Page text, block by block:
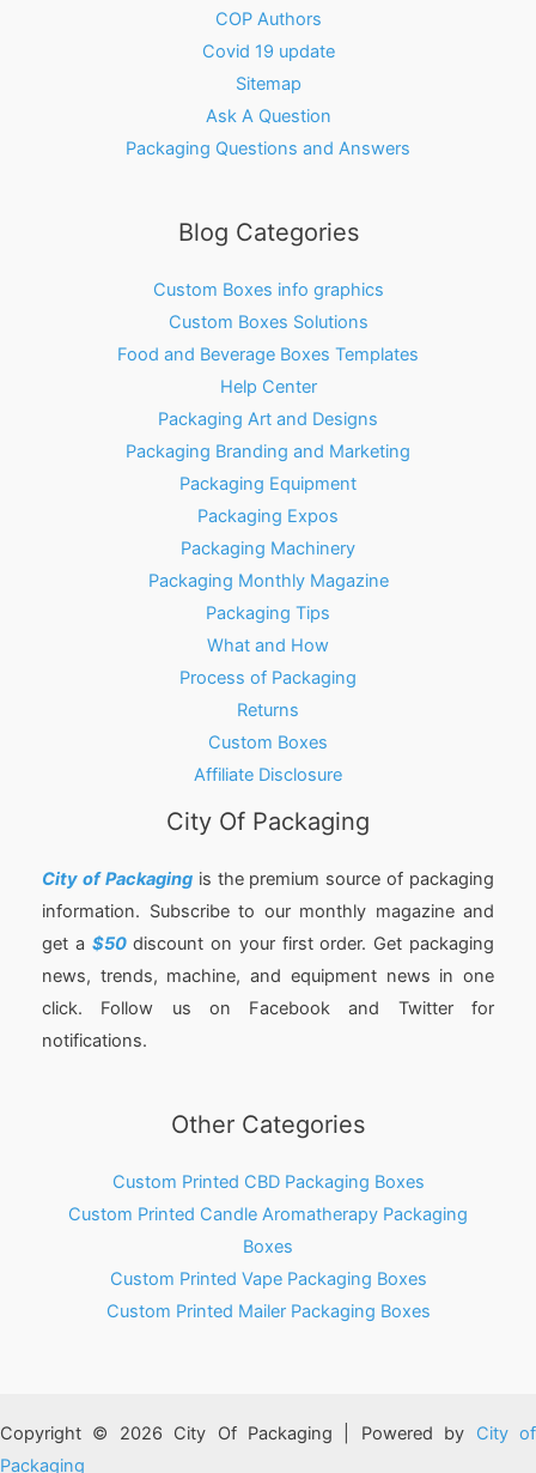
COP Authors
Covid 19 update
Sitemap
Ask A Question
Packaging Questions and Answers
Blog Categories
Custom Boxes info graphics
Custom Boxes Solutions
Food and Beverage Boxes Templates
Help Center
Packaging Art and Designs
Packaging Branding and Marketing
Packaging Equipment
Packaging Expos
Packaging Machinery
Packaging Monthly Magazine
Packaging Tips
What and How
Process of Packaging
Returns
Custom Boxes
Affiliate Disclosure
City Of Packaging
City of Packagingis the premium source of packaging
information. Subscribe to our monthly magazine and
get a $50discount on your first order. Get packaging
news, trends, machine, and equipment news in one
click. Follow us on Facebook and Twitter for
notifications.
Other Categories
Custom Printed CBD Packaging Boxes
Custom Printed Candle Aromatherapy Packaging
Boxes
Custom Printed Vape Packaging Boxes
Custom Printed Mailer Packaging Boxes
Copyright © 2026 City Of Packaging | Powered by City of
Packaging